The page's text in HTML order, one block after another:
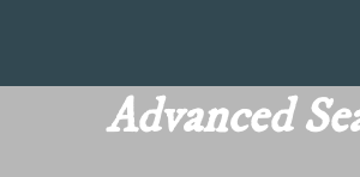
main
content
T
Advanced